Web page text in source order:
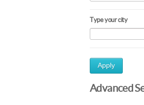
Type your city
Apply
Advanced